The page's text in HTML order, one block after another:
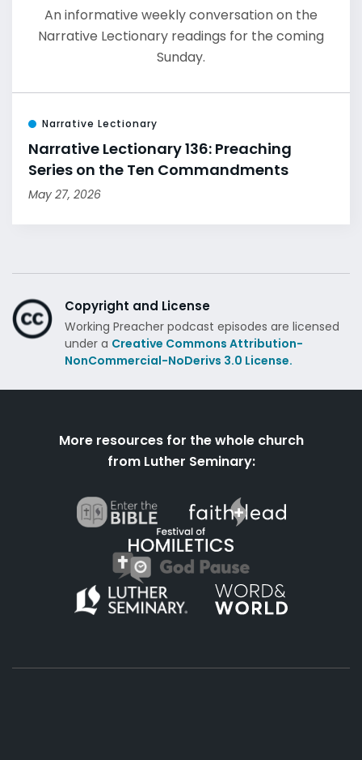
An informative weekly conversation on the
Narrative Lectionary readings for the coming
Sunday.
Narrative Lectionary
Narrative Lectionary 136: Preaching
Series on the Ten Commandments
May 27, 2026
Copyright and License
Working Preacher podcast episodes are licensed
under a Creative Commons Attribution-
NonCommercial-NoDerivs 3.0 License.
More resources for the whole church
from Luther Seminary: